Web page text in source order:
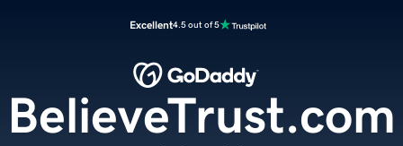
Excellent4.5 out of 5
BelieveTrust.com